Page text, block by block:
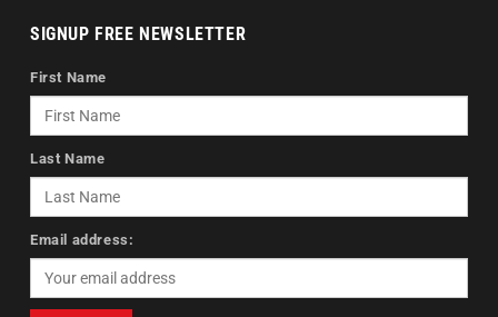
SIGNUP FREE NEWSLETTER
First Name
Last Name
Email address: